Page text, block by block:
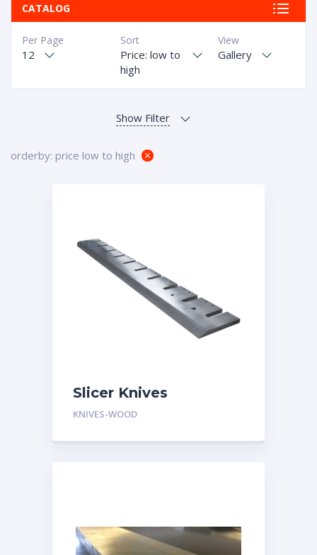
CATALOG
View
Gallery
Sort
Price: low to
high
Per Page
12
orderby: price low to high
Slicer Knives
KNIVES-WOOD